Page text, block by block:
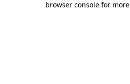
browser console for